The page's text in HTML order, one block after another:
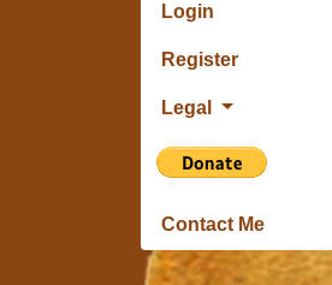
Login
Register
Legal
Contact Me